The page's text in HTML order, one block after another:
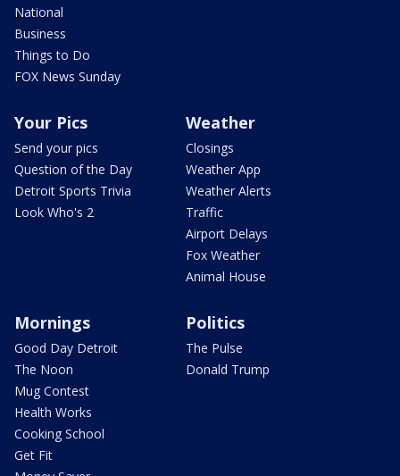
National
Business
Things to Do
FOX News Sunday
Your Pics
Send your pics
Question of the Day
Detroit Sports Trivia
Look Who's 2
Weather
Closings
Weather App
Weather Alerts
Traffic
Airport Delays
Fox Weather
Animal House
Mornings
Good Day Detroit
The Noon
Mug Contest
Health Works
Cooking School
Get Fit
Politics
The Pulse
Donald Trump